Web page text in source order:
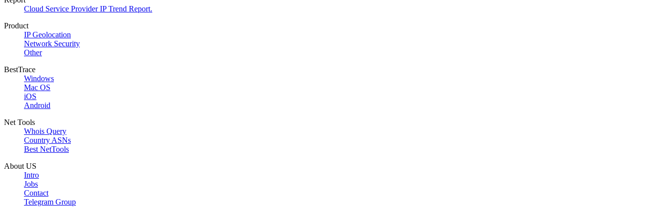
Cloud Service Provider IP Trend Report.
Product
IP Geolocation
Network Security
Other
BestTrace
Windows
Mac OS
iOS
Android
Net Tools
Whois Query
Country ASNs
Best NetTools
About US
Intro
Jobs
Contact
Telegram Group